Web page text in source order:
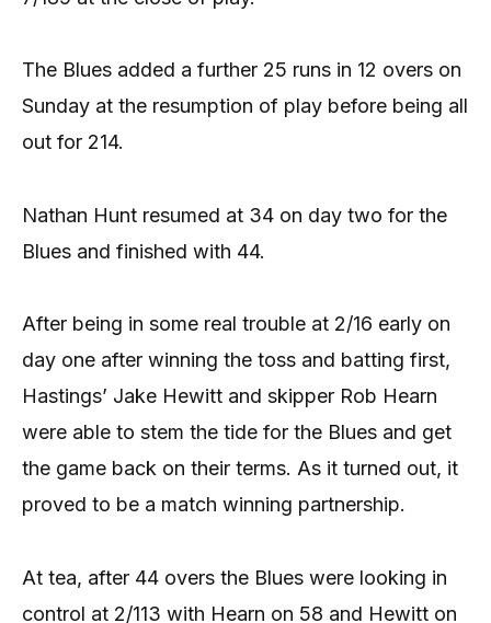
The Blues added a further 25 runs in 12 overs on
Sunday at the resumption of play before being all
out for 214.
Nathan Hunt resumed at 34 on day two for the
Blues and finished with 44.
After being in some real trouble at 2/16 early on
day one after winning the toss and batting first,
Hastings’ Jake Hewitt and skipper Rob Hearn
were able to stem the tide for the Blues and get
the game back on their terms. As it turned out, it
proved to be a match winning partnership.
At tea, after 44 overs the Blues were looking in
control at 2/113 with Hearn on 58 and Hewitt on